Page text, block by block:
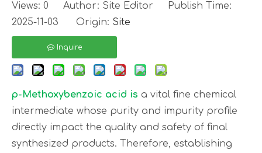
Views: 0 Author: Site Editor Publish Time:
2025-11-03 Origin: Site
Inquire
p-Methoxybenzoic acid is a vital fine chemical
intermediate whose purity and impurity profile
directly impact the quality and safety of final
synthesized products. Therefore, establishing